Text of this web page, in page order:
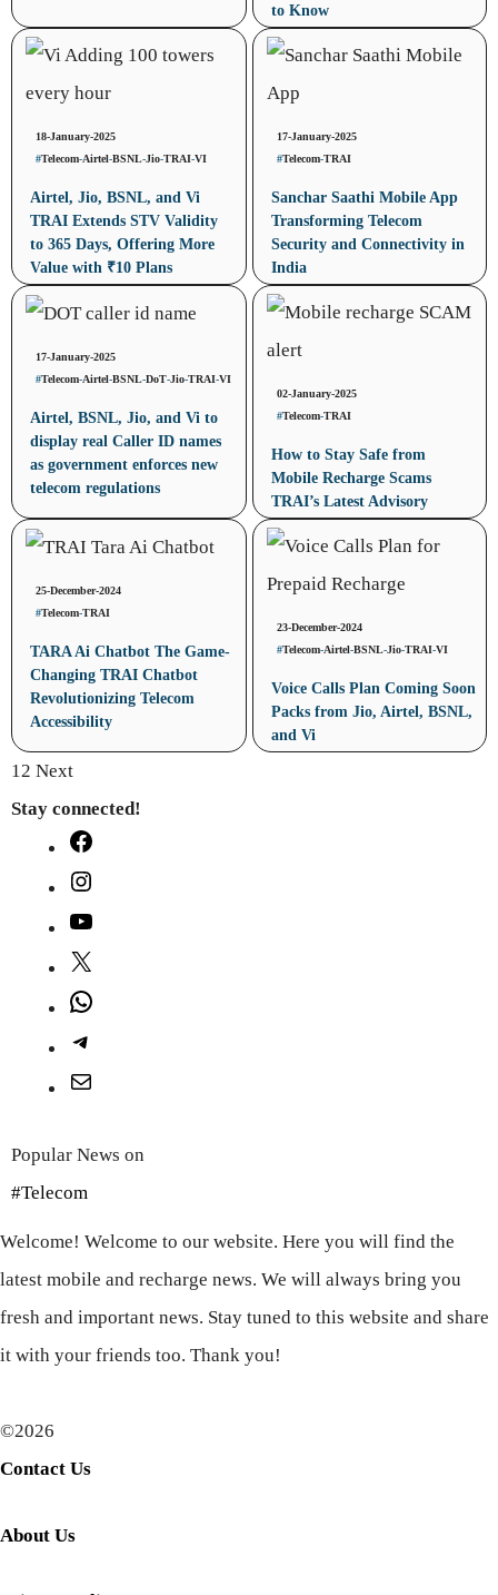
to Know
18-January-2025
#Telecom-Airtel-BSNL-Jio-TRAI-VI
Airtel, Jio, BSNL, and Vi
TRAI Extends STV Validity
to 365 Days, Offering More
Value with ₹10 Plans
17-January-2025
#Telecom-TRAI
Sanchar Saathi Mobile App
Transforming Telecom
Security and Connectivity in
India
17-January-2025
#Telecom-Airtel-BSNL-DoT-Jio-TRAI-VI
Airtel, BSNL, Jio, and Vi to
display real Caller ID names
as government enforces new
telecom regulations
02-January-2025
#Telecom-TRAI
How to Stay Safe from
Mobile Recharge Scams
TRAI’s Latest Advisory
25-December-2024
#Telecom-TRAI
TARA Ai Chatbot The Game-
Changing TRAI Chatbot
Revolutionizing Telecom
Accessibility
23-December-2024
#Telecom-Airtel-BSNL-Jio-TRAI-VI
Voice Calls Plan Coming Soon
Packs from Jio, Airtel, BSNL,
and Vi
1 2 Next
Stay connected!
Popular News on
#Telecom
Welcome! Welcome to our website. Here you will find the
latest mobile and recharge news. We will always bring you
fresh and important news. Stay tuned to this website and share
it with your friends too. Thank you!
©2026
Contact Us
About Us